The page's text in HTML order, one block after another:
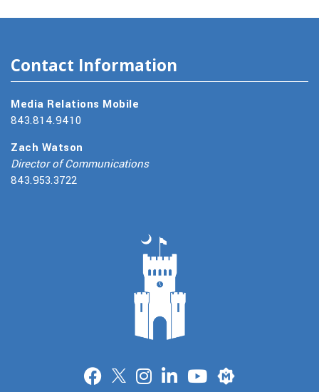
Contact Information
Media Relations Mobile
843.814.9410
Zach Watson
Director of Communications
843.953.3722
Merit